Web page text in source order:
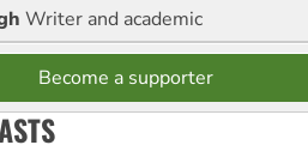
Writer and academic
Become a supporter